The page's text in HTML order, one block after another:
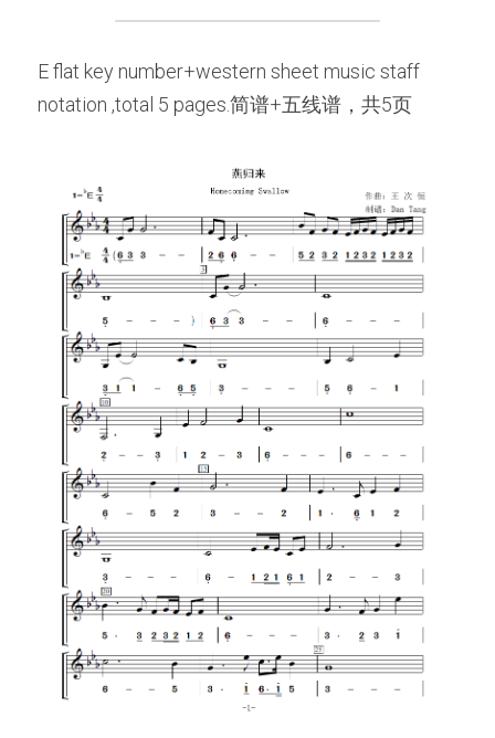
E flat key number+western sheet music staff
notation ,total 5 pages.简谱+五线谱，共5页